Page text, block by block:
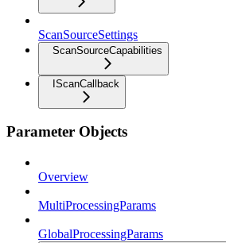
ScanSourceSettings
ScanSourceCapabilities
IScanCallback
Parameter Objects
Overview
MultiProcessingParams
GlobalProcessingParams